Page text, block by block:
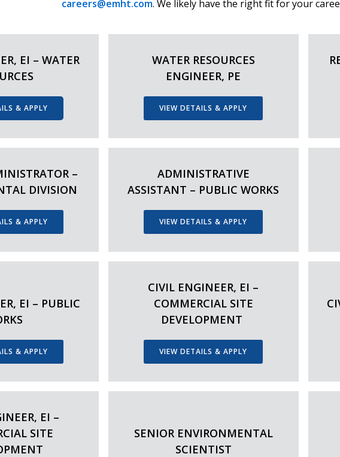
careers@emht.com. We likely have the right fit for your
EI – WATER
& APPLY
WATER RESOURCES
ENGINEER, PE
VIEW DETAILS & APPLY
–
DIVISION
& APPLY
ADMINISTRATIVE
ASSISTANT – PUBLIC WORKS
VIEW DETAILS & APPLY
EI – PUBLIC
& APPLY
CIVIL ENGINEER, EI –
COMMERCIAL SITE
DEVELOPMENT
VIEW DETAILS & APPLY
EI –
SITE
SENIOR ENVIRONMENTAL
SCIENTIST